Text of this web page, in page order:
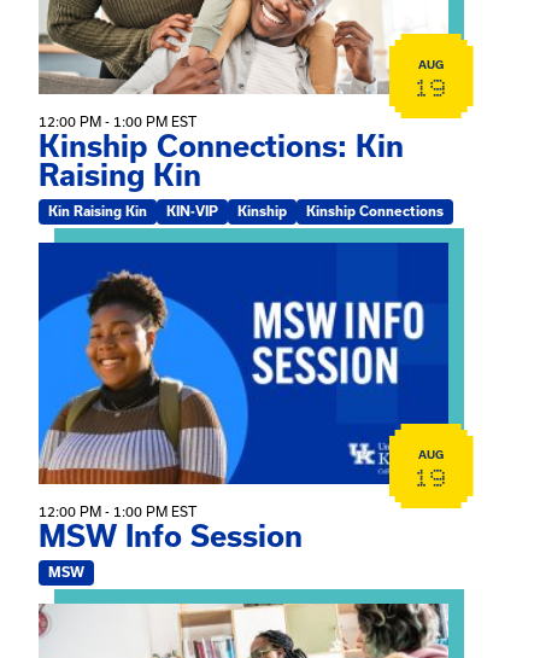
AUG
19
12:00 PM - 1:00 PM EST
Kinship Connections: Kin
Raising Kin
Kin Raising Kin KIN-VIP Kinship Kinship Connections
AUG
19
12:00 PM - 1:00 PM EST
MSW Info Session
MSW
View event: Practicum Info Session